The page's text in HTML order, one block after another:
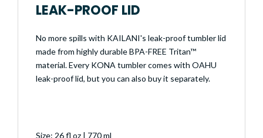
LEAK-PROOF LID
No more spills with KAILANI's leak-proof tumbler lid
made from highly durable BPA-FREE Tritan™
material. Every KONA tumbler comes with OAHU
leak-proof lid, but you can also buy it separately.
Size: 26 fl oz | 770 ml